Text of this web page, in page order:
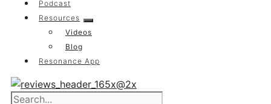
Podcast
Resources
Videos
Blog
Resonance App